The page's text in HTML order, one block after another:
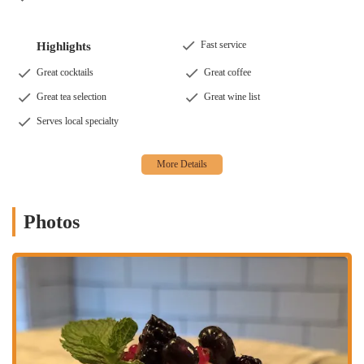
coffee and a great tea selection, including Turkish Cold Brew
and Moroccan Mint Iced Tea.
Dietary Accommodations:
Shuka is mindful of diverse
vegetarian options. Many dishes are naturally plant-based, and
indoor and outdoor seating, including a charming back garden,
night to a fun group outing. The lively, energetic environment
chef, ensuring high-quality, authentic flavors. The use of fresh,
seasonal, and local ingredients is a core part of Shuka's
philosophy, contributing to the exceptional taste and quality of
Highlights Fast service
Great cocktails Great coffee
Great tea selection Great wine list
Serves local specialty
Photos